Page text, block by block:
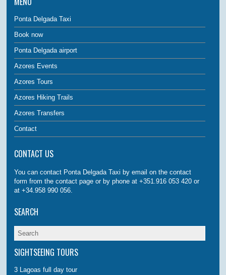
Ponta Delgada Taxi
Book now
Ponta Delgada airport
Azores Events
Azores Tours
Azores Hiking Trails
Azores Transfers
Contact
CONTACT US
You can contact Ponta Delgada Taxi by email on the contact
form from the contact page or by phone at +351.916 053 420 or
at +34.958 990 056.
SEARCH
SIGHTSEEING TOURS
3 Lagoas full day tour